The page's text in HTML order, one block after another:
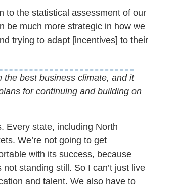
to the statistical assessment of our
be much more strategic in how we
trying to adapt [incentives] to their
best business climate, and it
for continuing and building on
Every state, including North
We’re not going to get
with its success, because
standing still. So I can’t just live
and talent. We also have to